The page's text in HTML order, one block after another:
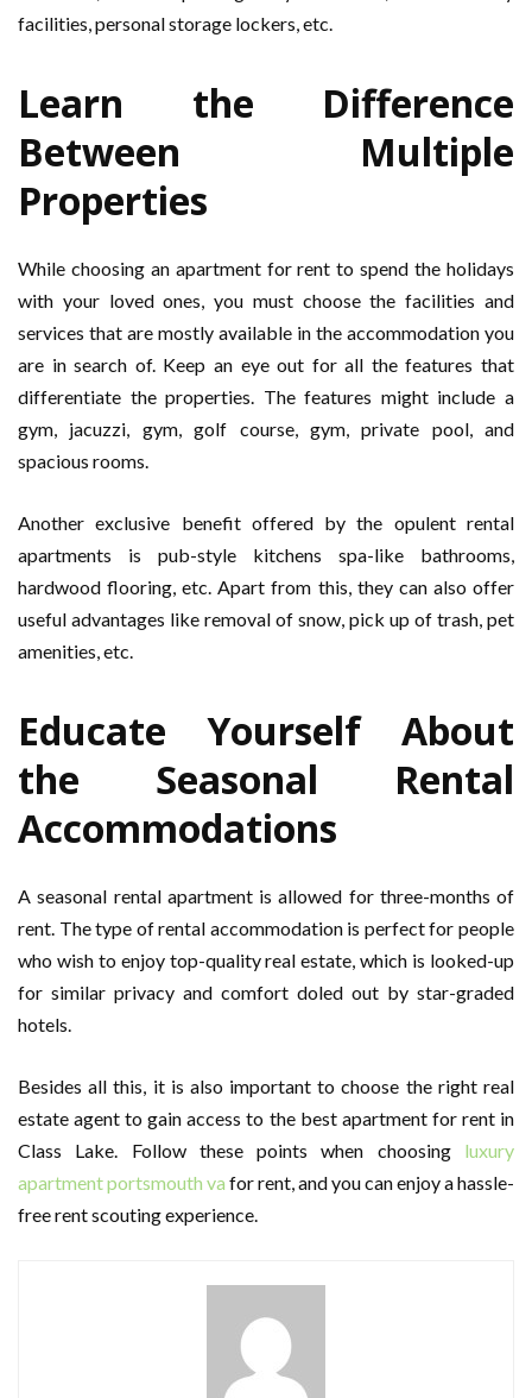
facilities, personal storage lockers, etc.
Learn the Difference
Between Multiple
Properties
While choosing an apartment for rent to spend the holidays
with your loved ones, you must choose the facilities and
services that are mostly available in the accommodation you
are in search of. Keep an eye out for all the features that
differentiate the properties. The features might include a
gym, jacuzzi, gym, golf course, gym, private pool, and
spacious rooms.
Another exclusive benefit offered by the opulent rental
apartments is pub-style kitchens spa-like bathrooms,
hardwood flooring, etc. Apart from this, they can also offer
useful advantages like removal of snow, pick up of trash, pet
amenities, etc.
Educate Yourself About
the Seasonal Rental
Accommodations
A seasonal rental apartment is allowed for three-months of
rent. The type of rental accommodation is perfect for people
who wish to enjoy top-quality real estate, which is looked-up
for similar privacy and comfort doled out by star-graded
hotels.
Besides all this, it is also important to choose the right real
estate agent to gain access to the best apartment for rent in
Class Lake. Follow these points when choosing luxury
apartment portsmouth va for rent, and you can enjoy a hassle-
free rent scouting experience.